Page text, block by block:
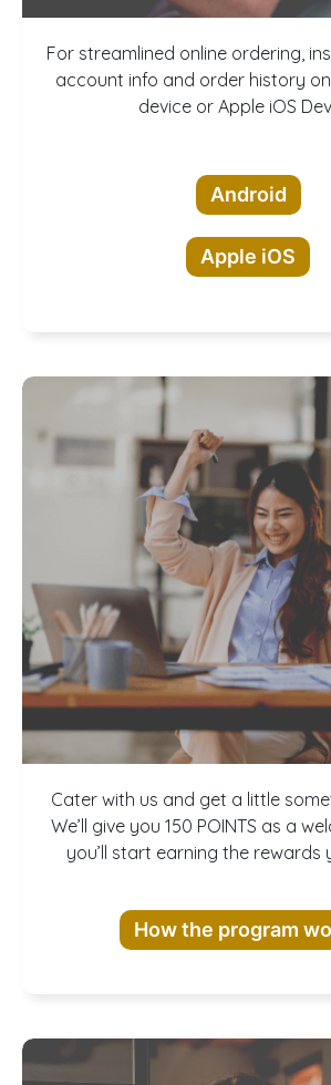
App!
For streamlined online ordering,
account info and order history
device or Apple iOS
Android
Apple iOS
Join
Cater with us and get a little
We’ll give you 150 POINTS as a
you’ll start earning the rewards
How the program